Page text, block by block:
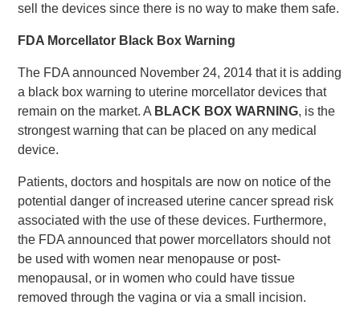
sell the devices since there is no way to make them safe.
FDA Morcellator Black Box Warning
The FDA announced November 24, 2014 that it is adding
a black box warning to uterine morcellator devices that
remain on the market. A BLACK BOX WARNING, is the
strongest warning that can be placed on any medical
device.
Patients, doctors and hospitals are now on notice of the
potential danger of increased uterine cancer spread risk
associated with the use of these devices. Furthermore,
the FDA announced that power morcellators should not
be used with women near menopause or post-
menopausal, or in women who could have tissue
removed through the vagina or via a small incision.